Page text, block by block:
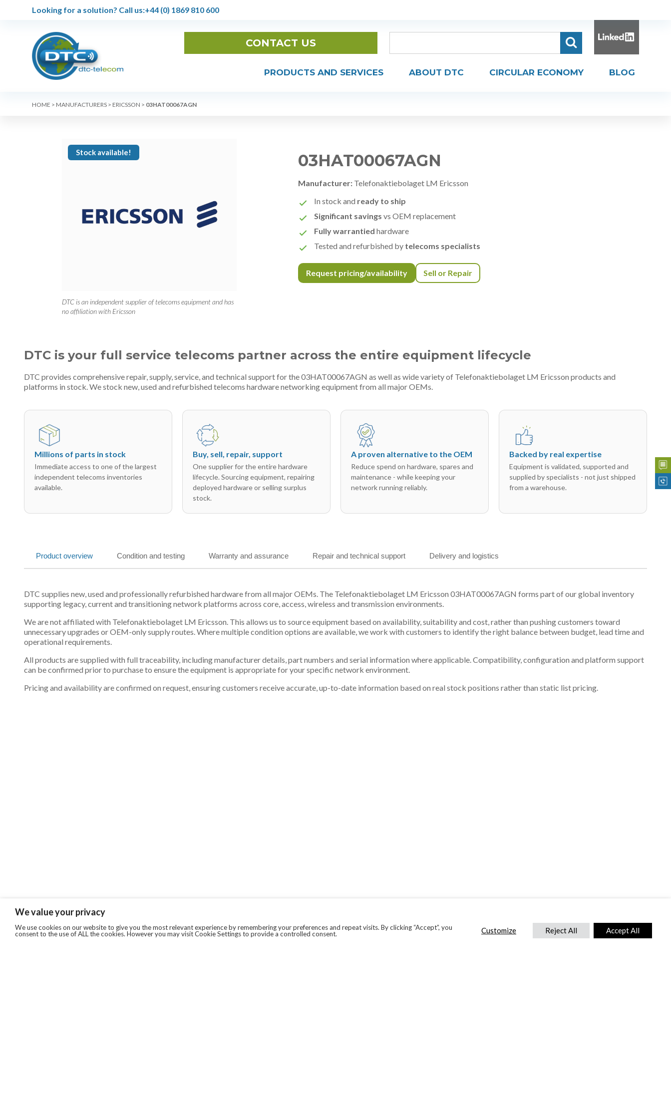
Looking for a solution? Call us:+44 (0) 1869 810 600
CONTACT US
PRODUCTS AND SERVICES ABOUT DTC CIRCULAR ECONOMY BLOG
HOME > MANUFACTURERS > ERICSSON > 03HAT00067AGN
Stock available!
DTC is an independent supplier of telecoms equipment and has
no affiliation with Ericsson
03HAT00067AGN
Manufacturer: Telefonaktiebolaget LM Ericsson
In stock and ready to ship
Significant savings vs OEM replacement
Fully warrantied hardware
Tested and refurbished by telecoms specialists
Request pricing/availability Sell or Repair
DTC is your full service telecoms partner across the entire equipment lifecycle
DTC provides comprehensive repair, supply, service, and technical support for the 03HAT00067AGN as well as wide variety of Telefonaktiebolaget LM Ericsson products and
platforms in stock. We stock new, used and refurbished telecoms hardware networking equipment from all major OEMs.
Millions of parts in stock
Immediate access to one of the largest
independent telecoms inventories
available.
Buy, sell, repair, support
One supplier for the entire hardware
lifecycle. Sourcing equipment, repairing
deployed hardware or selling surplus
stock.
A proven alternative to the OEM
Reduce spend on hardware, spares and
maintenance - while keeping your
network running reliably.
Backed by real expertise
Equipment is validated, supported and
supplied by specialists - not just shipped
from a warehouse.
Product overview Condition and testing Warranty and assurance Repair and technical support Delivery and logistics
DTC supplies new, used and professionally refurbished hardware from all major OEMs. The Telefonaktiebolaget LM Ericsson 03HAT00067AGN forms part of our global inventory
supporting legacy, current and transitioning network platforms across core, access, wireless and transmission environments.
We are not affiliated with Telefonaktiebolaget LM Ericsson. This allows us to source equipment based on availability, suitability and cost, rather than pushing customers toward
unnecessary upgrades or OEM-only supply routes. Where multiple condition options are available, we work with customers to identify the right balance between budget, lead time and
operational requirements.
All products are supplied with full traceability, including manufacturer details, part numbers and serial information where applicable. Compatibility, configuration and platform support
can be confirmed prior to purchase to ensure the equipment is appropriate for your specific network environment.
Pricing and availability are confirmed on request, ensuring customers receive accurate, up-to-date information based on real stock positions rather than static list pricing.
We value your privacy
We use cookies on our website to give you the most relevant experience by remembering your preferences and repeat visits. By clicking “Accept”, you
consent to the use of ALL the cookies. However you may visit Cookie Settings to provide a controlled consent.
Customize Reject All Accept All